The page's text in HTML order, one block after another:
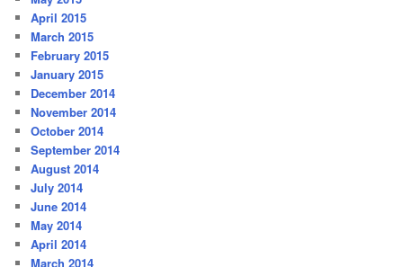
April 2015
March 2015
February 2015
January 2015
December 2014
November 2014
October 2014
September 2014
August 2014
July 2014
June 2014
May 2014
April 2014
March 2014